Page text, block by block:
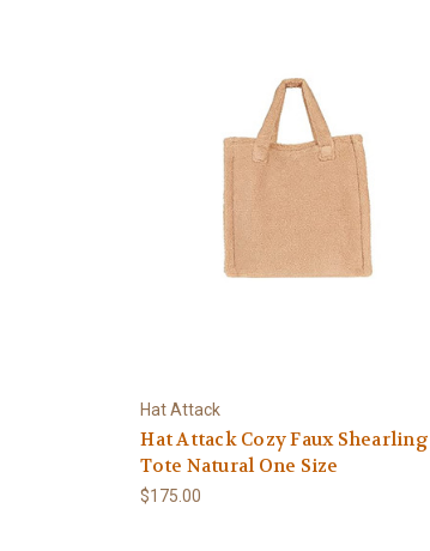
Hat Attack
Hat Attack Cozy Faux Shearling
Tote Natural One Size
$175.00